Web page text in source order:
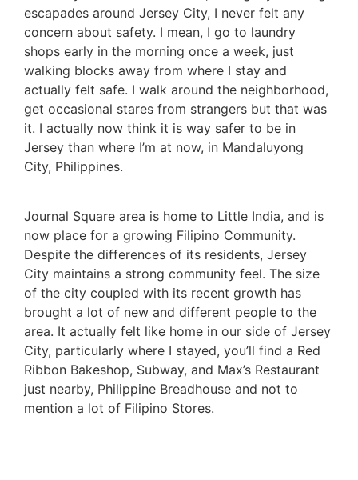
escapades around Jersey City, I never felt any
concern about safety. I mean, I go to laundry
shops early in the morning once a week, just
walking blocks away from where I stay and
actually felt safe. I walk around the neighborhood,
get occasional stares from strangers but that was
it. I actually now think it is way safer to be in
Jersey than where I’m at now, in Mandaluyong
City, Philippines.
Journal Square area is home to Little India, and is
now place for a growing Filipino Community.
Despite the differences of its residents, Jersey
City maintains a strong community feel. The size
of the city coupled with its recent growth has
brought a lot of new and different people to the
area. It actually felt like home in our side of Jersey
City, particularly where I stayed, you’ll find a Red
Ribbon Bakeshop, Subway, and Max’s Restaurant
just nearby, Philippine Breadhouse and not to
mention a lot of Filipino Stores.